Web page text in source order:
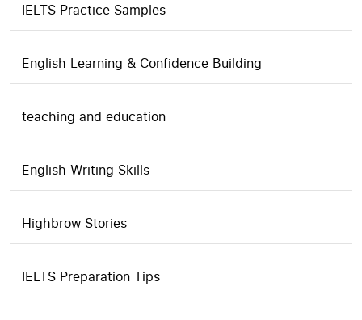
IELTS Practice Samples
English Learning & Confidence Building
teaching and education
English Writing Skills
Highbrow Stories
IELTS Preparation Tips